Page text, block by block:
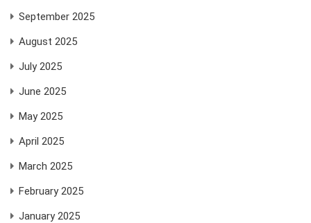
September 2025
August 2025
July 2025
June 2025
May 2025
April 2025
March 2025
February 2025
January 2025